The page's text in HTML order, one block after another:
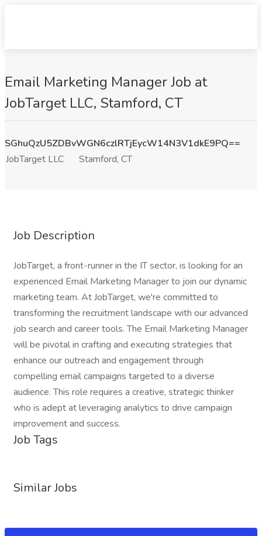
Email Marketing Manager Job at
JobTarget LLC, Stamford, CT
SGhuQzU5ZDBvWGN6czlRTjEycW14N3V1dkE9PQ==
JobTarget LLC
Stamford, CT
Job Description
JobTarget, a front-runner in the IT sector, is looking for an
experienced Email Marketing Manager to join our dynamic
marketing team. At JobTarget, we're committed to
transforming the recruitment landscape with our advanced
job search and career tools. The Email Marketing Manager
will be pivotal in crafting and executing strategies that
enhance our outreach and engagement through
compelling email campaigns targeted to a diverse
audience. This role requires a creative, strategic thinker
who is adept at leveraging analytics to drive campaign
improvement and success.
Job Tags
Similar Jobs